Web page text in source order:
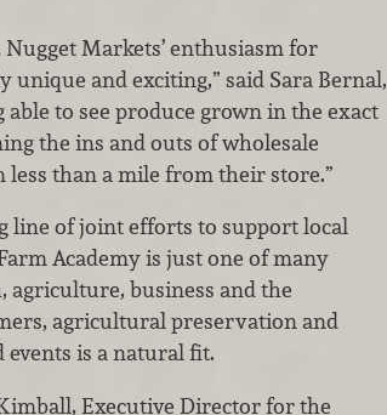
Markets’ enthusiasm for
and exciting,” said Sara Bernal,
to see produce grown in the exact
the ins and outs of wholesale
than a mile from their store.”
line of joint efforts to support local
Academy is just one of many
business and the
agricultural preservation and
is a natural fit.
Executive Director for the